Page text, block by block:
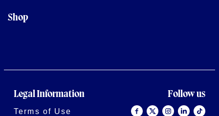
Shop
Legal Information
Terms of Use
Follow us